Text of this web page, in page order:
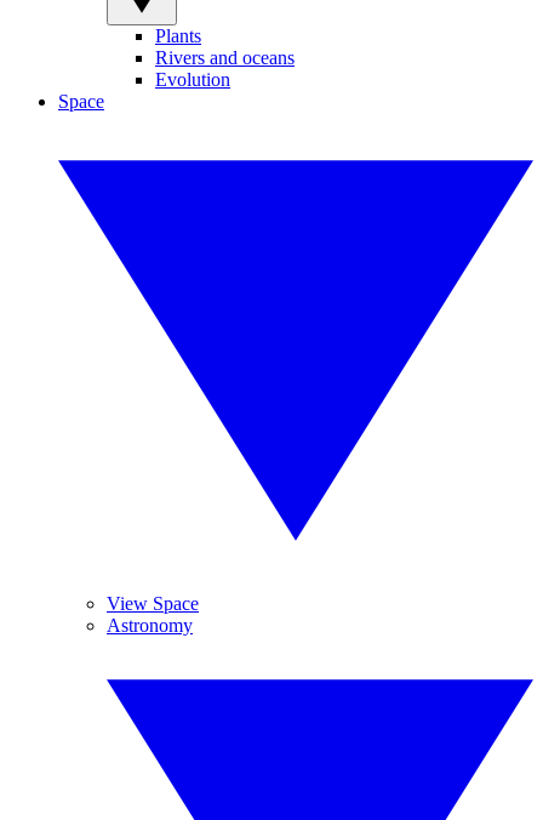
Plants
Rivers and oceans
Evolution
Space
View Space
Astronomy